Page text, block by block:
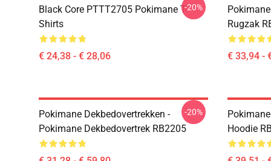
Black Core PTTT2705 Pokimane T-
Shirts
€ 24,38 - € 28,06
-20%
Rugzak
€ 33,94 -
Pokimane Dekbedovertrekken -
Pokimane Dekbedovertrek RB2205
-20%
Hoodie